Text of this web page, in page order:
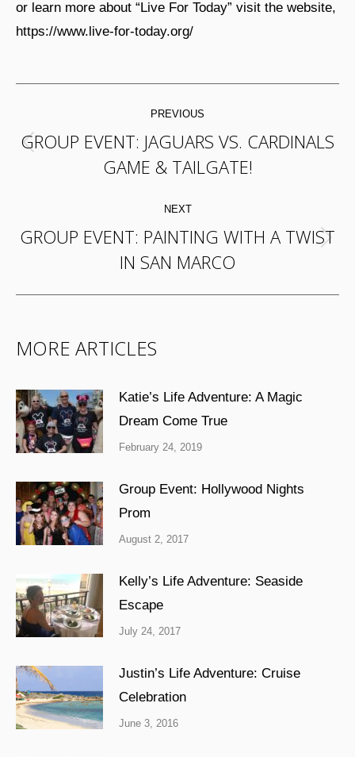
or learn more about “Live For Today” visit the website,
https://www.live-for-today.org/
NAVIGATION
PREVIOUS
Previous
post:
GROUP EVENT: JAGUARS VS. CARDINALS
GAME & TAILGATE!
NEXT
Next
post:
GROUP EVENT: PAINTING WITH A TWIST
IN SAN MARCO
MORE ARTICLES
Katie’s Life Adventure: A Magic
Dream Come True
February 24, 2019
Group Event: Hollywood Nights
Prom
August 2, 2017
Kelly’s Life Adventure: Seaside
Escape
July 24, 2017
Justin’s Life Adventure: Cruise
Celebration
June 3, 2016